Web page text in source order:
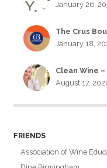
January 26,
The Crus
January 18,
Clean Wine
August 17,
FRIENDS
Association of Wine